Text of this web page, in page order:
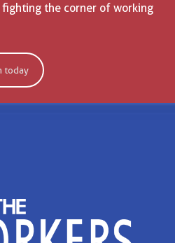
fighting the corner of working
today